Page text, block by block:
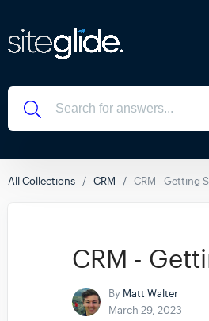
All Collections CRM CRM - Getting
CRM -
By Matt Walter
March 29, 2023